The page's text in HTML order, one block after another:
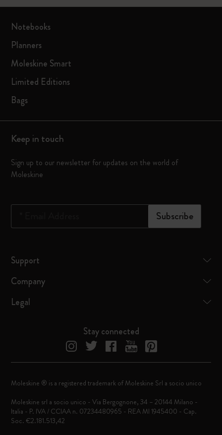
Notebooks
Planners
Moleskine Smart
Limited Editions
Bags
Keep in touch
Sign up to our newsletter for updates on the world of
Moleskine
Subscribe
Support
Company
Legal
Stay connected
Moleskine ® is a registered trademark of Moleskine Srl a socio unico
Moleskine srl a socio unico - Via Bergognone, 34 – 20144 Milano -
Italia - P. IVA / CCIAA n. 07234480965 - REA MI 1945400 - Cap.
Soc. €2.181.513,42